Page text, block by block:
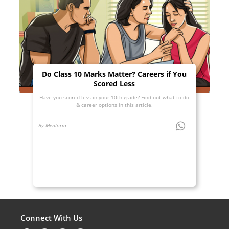
Do Class 10 Marks Matter? Careers if You
Scored Less
Have you scored less in your 10th grade? Find out what to do
& career options in this article.
By Mentoria
Connect With Us